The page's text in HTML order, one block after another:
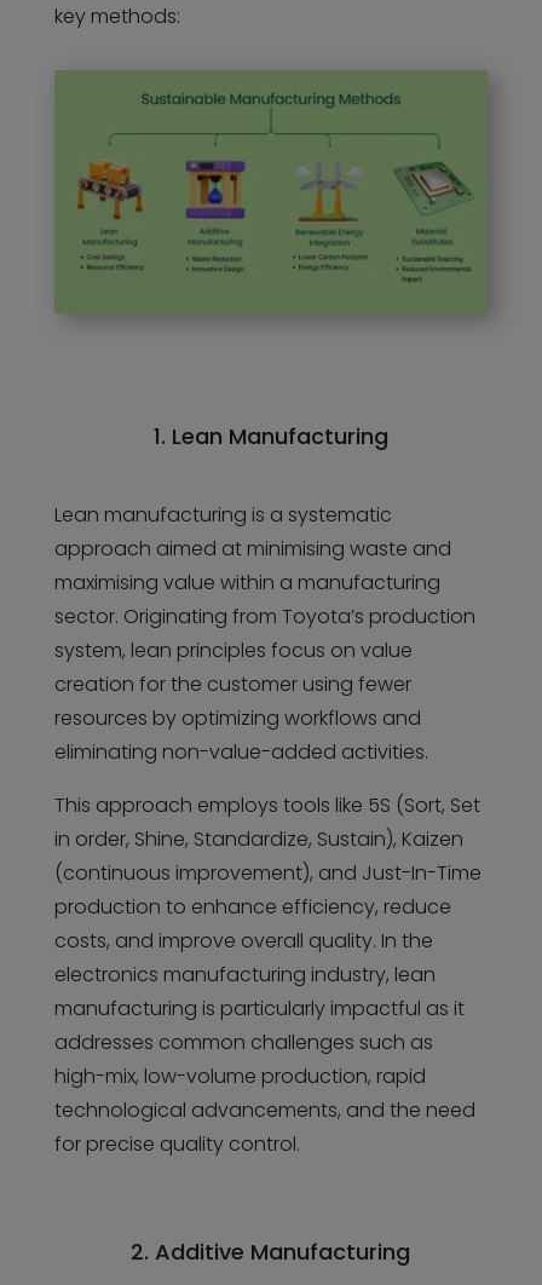
key methods:
1. Lean Manufacturing
Lean manufacturing is a systematic
approach aimed at minimising waste and
maximising value within a manufacturing
sector. Originating from Toyota’s production
system, lean principles focus on value
creation for the customer using fewer
resources by optimizing workflows and
eliminating non-value-added activities.
This approach employs tools like 5S (Sort, Set
in order, Shine, Standardize, Sustain), Kaizen
(continuous improvement), and Just-In-Time
production to enhance efficiency, reduce
costs, and improve overall quality. In the
electronics manufacturing industry, lean
manufacturing is particularly impactful as it
addresses common challenges such as
high-mix, low-volume production, rapid
technological advancements, and the need
for precise quality control.
2. Additive Manufacturing